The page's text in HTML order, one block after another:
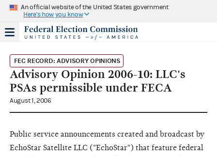
An official website of the United States government
Here's how you know
FEC RECORD: ADVISORY OPINIONS
Advisory Opinion 2006-10: LLC's
PSAs permissible under FECA
August 1, 2006
Public service announcements created and broadcast by
EchoStar Satellite LLC ("EchoStar") that feature federal